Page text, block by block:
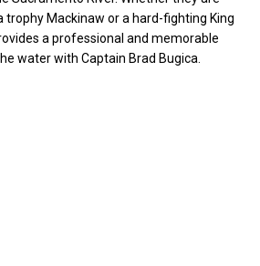
trophy Mackinaw or a hard-fighting King
a professional and memorable
water with Captain Brad Bugica.